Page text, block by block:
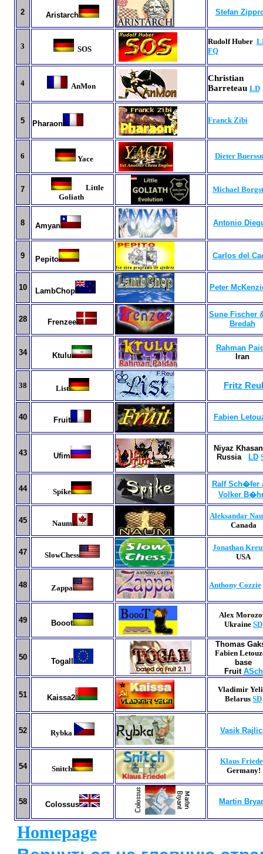
2 Aristarch Stefan
3 SOS
Rudolf Huber
FQ
4 AnMon
Barreteau LD
5 Pharaon Franck Zibi
6 Yace Dieter
7
Little
Goliath
Michael
8 Amyan Antonio
9 Pepito Carlos del
10 LambChop Peter
28 Frenzee
Sune Fischer
Bredah
34 Ktulu
Rahman
Iran
38 List Fritz Reul
40 Fruit Fabien
43 Ufim
Niyaz
Russia
LD
44 Spike
Ralf Sch�fer
Volker
45 Naum
Aleksandar
Canada
47 SlowChess
Jonathan
USA
48 Zappa Anthony Cozzie
49 Booot
Alex
Ukraine SD
50 TogaII
Thomas
Fabien
base
Fruit ASch
51 Kaissa2
Vladimir
Belarus SD
52 Rybka Vasik
54 Snitch
Klaus
Germany!
58 Colossus Martin
Homepage